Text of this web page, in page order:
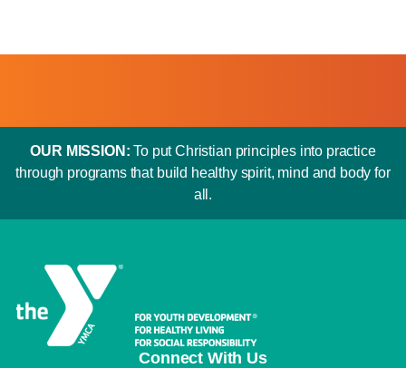
OUR MISSION: To put Christian principles into practice
through programs that build healthy spirit, mind and body for
all.
Connect With Us